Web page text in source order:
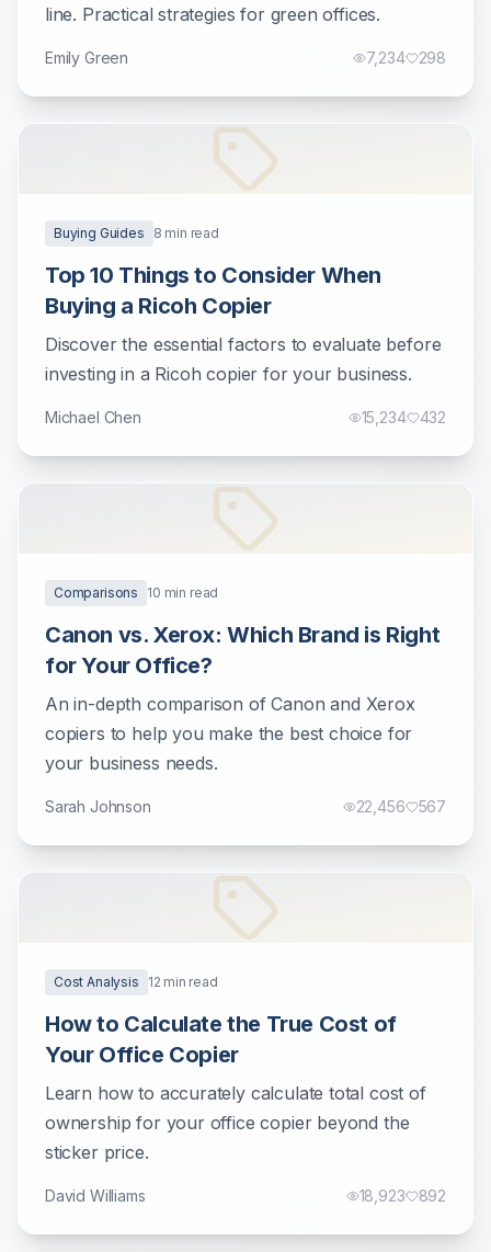
line. Practical strategies for green offices.
Emily Green 7,234 298
Buying Guides 8 min read
Top 10 Things to Consider When
Buying a Ricoh Copier
Discover the essential factors to evaluate before
investing in a Ricoh copier for your business.
Michael Chen 15,234 432
Comparisons 10 min read
Canon vs. Xerox: Which Brand is Right
for Your Office?
An in-depth comparison of Canon and Xerox
copiers to help you make the best choice for
your business needs.
Sarah Johnson 22,456 567
Cost Analysis 12 min read
How to Calculate the True Cost of
Your Office Copier
Learn how to accurately calculate total cost of
ownership for your office copier beyond the
sticker price.
David Williams 18,923 892